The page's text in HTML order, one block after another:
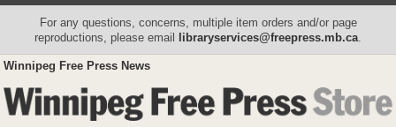
For any questions, concerns, multiple item orders and/or page
reproductions, please email libraryservices@freepress.mb.ca
Winnipeg Free Press News